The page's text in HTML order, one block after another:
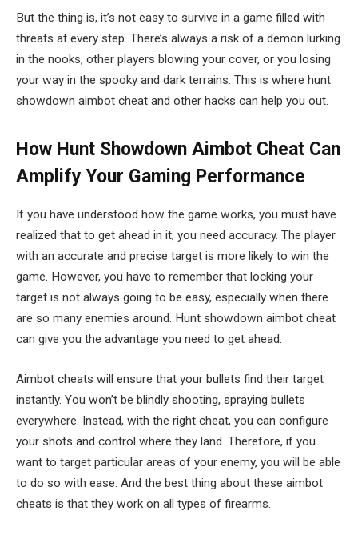
But the thing is, it’s not easy to survive in a game filled with
threats at every step. There’s always a risk of a demon lurking
in the nooks, other players blowing your cover, or you losing
your way in the spooky and dark terrains. This is where hunt
showdown aimbot cheat and other hacks can help you out.
How Hunt Showdown Aimbot Cheat Can
Amplify Your Gaming Performance
If you have understood how the game works, you must have
realized that to get ahead in it; you need accuracy. The player
with an accurate and precise target is more likely to win the
game. However, you have to remember that locking your
target is not always going to be easy, especially when there
are so many enemies around. Hunt showdown aimbot cheat
can give you the advantage you need to get ahead.
Aimbot cheats will ensure that your bullets find their target
instantly. You won’t be blindly shooting, spraying bullets
everywhere. Instead, with the right cheat, you can configure
your shots and control where they land. Therefore, if you
want to target particular areas of your enemy, you will be able
to do so with ease. And the best thing about these aimbot
cheats is that they work on all types of firearms.